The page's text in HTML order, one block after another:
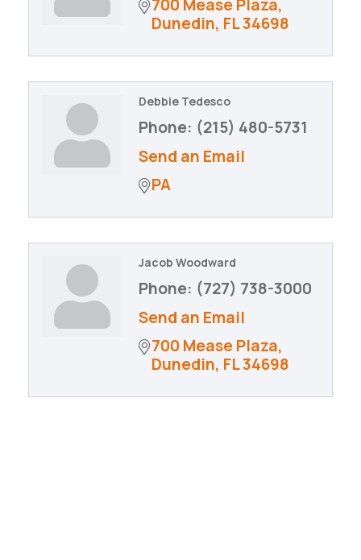
700 Mease Plaza
Dunedin FL34698
Debbie Tedesco
Phone: (215) 480-5731
Send an Email
PA
Jacob Woodward
Phone: (727) 738-3000
Send an Email
700 Mease Plaza
Dunedin FL34698